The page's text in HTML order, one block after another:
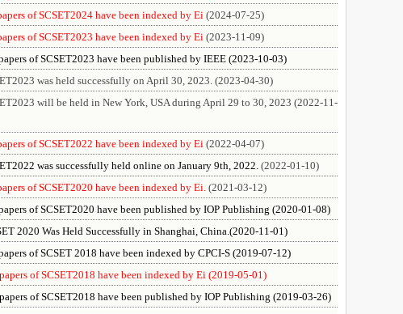
of SCSET2024 have been indexed by Ei (2024-07-25)
of SCSET2023 have been indexed by Ei (2023-11-09)
of SCSET2023 have been published by IEEE (2023-10-03)
was held successfully on April 30, 2023. (2023-04-30)
will be held in New York, USA during April 29 to 30, 2023 (2022-11-
of SCSET2022 have been indexed by Ei (2022-04-07)
was successfully held online on January 9th, 2022. (2022-01-10)
of SCSET2020 have been indexed by Ei. (2021-03-12)
of SCSET2020 have been published by IOP Publishing (2020-01-08)
2020 Was Held Successfully in Shanghai, China.(2020-11-01)
of SCSET 2018 have been indexed by CPCI-S (2019-07-12)
of SCSET2018 have been indexed by Ei (2019-05-01)
of SCSET2018 have been published by IOP Publishing (2019-03-26)